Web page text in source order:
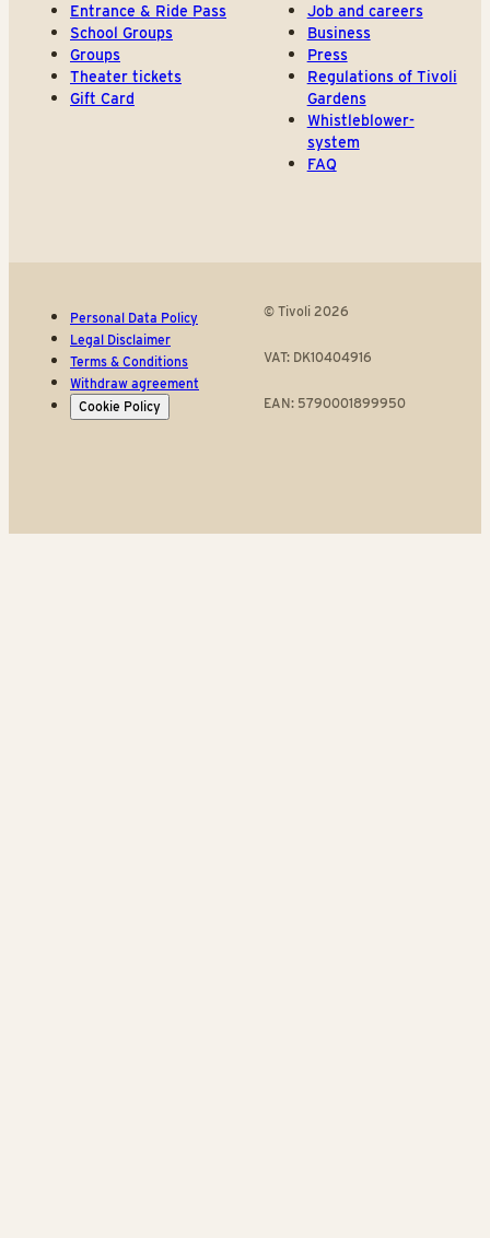
Entrance & Ride Pass
School Groups
Groups
Theater tickets
Gift Card
Job and careers
Business
Press
Regulations of Tivoli
Gardens
Whistleblower-
system
FAQ
Personal Data Policy
Legal Disclaimer
Terms & Conditions
Withdraw agreement
Cookie Policy
© Tivoli 2026
VAT: DK10404916
EAN: 5790001899950